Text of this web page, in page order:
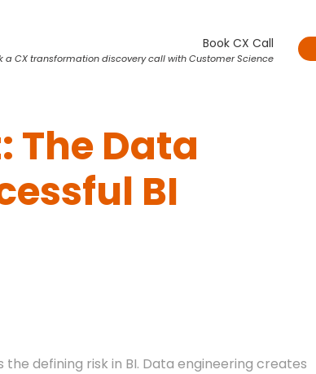
Book CX Call
a CX transformation discovery call with Customer Science
The Data
BI
defining risk in BI. Data engineering creates